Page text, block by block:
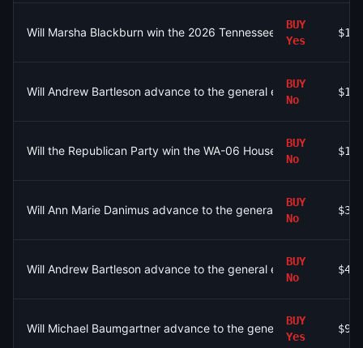
Will Marsha Blackburn win the 2026 Tennessee Governor
BUY
Yes
$103
Will Andrew Bartleson advance to the general election for WA-
BUY
No
$17
Will the Republican Party win the WA-06 House seat?
BUY
No
$10
Will Ann Marie Danimus advance to the general election for
BUY
No
$322
Will Andrew Bartleson advance to the general election for WA-
BUY
No
$481
Will Michael Baumgartner advance to the general election for
BUY
Yes
$997